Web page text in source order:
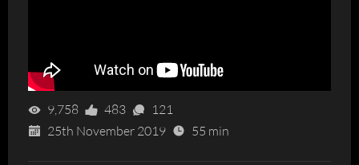
9,758 483
121
25th November 2019
55 min